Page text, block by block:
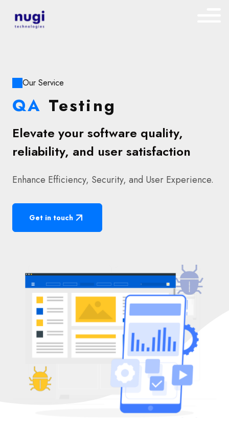
Our Service
QA Testing
Elevate your software quality,
reliability, and user satisfaction
Enhance Efficiency, Security, and User Experience.
Get in touch